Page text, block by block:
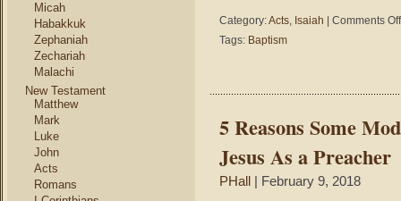
Micah
Habakkuk
Zephaniah
Zechariah
Malachi
New Testament
Matthew
Mark
Luke
John
Acts
Romans
Category:Acts, Isaiah Comments Off
Tags: Baptism
5 Reasons Some
Jesus As a Preacher
PHall | February 9, 2018